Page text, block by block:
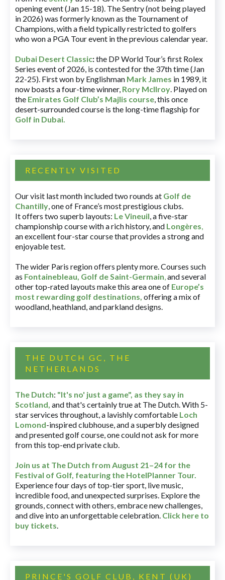
opening event (Jan 15-18). The Sentry (not being played
in 2026) was formerly known as the Tournament of
Champions, with a field typically restricted to golfers
who won a PGA Tour event in the previous calendar year.
Dubai Desert Classic:the DP World Tour’s first Rolex
Series event of 2026, is contested for the 37th time (Jan
22-25). First won by Englishman Mark James in 1989, it
now boasts a four-time winner, Rory McIlroy. Played on
the Emirates Golf Club’s Majlis course, this once
desert-surrounded course is the long-time flagship for
Golf in Dubai.
RECENTLY VISITED
Our visit last month included two rounds at Golf de
Chantilly, one of France’s most prestigious clubs.
It offers two superb layouts: Le Vineuil, a five-star
championship course with a rich history, and Longères,
an excellent four-star course that provides a strong and
enjoyable test.
The wider Paris region offers plenty more. Courses such
as Fontainebleau, Golf de Saint-Germain,and several
other top-rated layouts make this area one of Europe’s
most rewarding golf destinations, offering a mix of
woodland, heathland, and parkland designs.
THE DUTCH GC, THE
NETHERLANDS
The Dutch: "It's no' just a game", as they say in
Scotland, and that's certainly true at The Dutch. With 5-
star services throughout, a lavishly comfortable Loch
Lomond-inspired clubhouse, and a superbly designed
and presented golf course, one could not ask for more
from this top-end private club.
Join us at The Dutch from August 21–24 for the
Festival of Golf, featuring the HotelPlanner Tour.
Experience four days of top-tier sport, live music,
incredible food, and unexpected surprises. Explore the
grounds, connect with others, embrace new challenges,
and dive into an unforgettable celebration. Click here to
buy tickets.
PRINCE'S GOLF CLUB, KENT (UK)